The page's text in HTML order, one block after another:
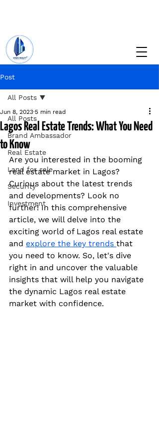
Post
All Posts
Brand Ambassador
Real Estate
Land for sale
Security
Investment
All Posts
Lagos Real Estate Trends: What You Need
to Know
Jun 8, 2023 5 min read
Are you interested in the booming
real estate market in Lagos?
Curious about the latest trends
and developments? Look no
further! In this comprehensive
article, we will delve into the
exciting world of Lagos real estate
and explore the key trends that
you need to know. So, let's dive
right in and uncover the valuable
insights that will help you navigate
the dynamic Lagos real estate
market with confidence.